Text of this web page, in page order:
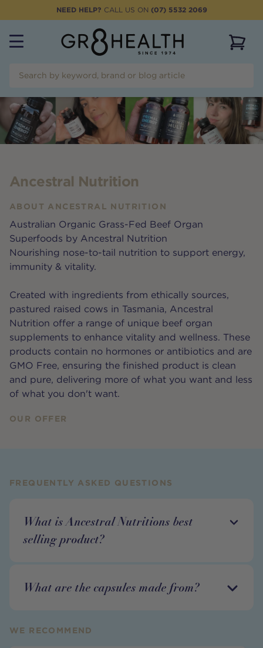
NEED HELP? CALL US ON (07) 5532 2069
Ancestral Nutrition
ABOUT ANCESTRAL NUTRITION
Australian Organic Grass-Fed Beef Organ
Superfoods by Ancestral Nutrition
Nourishing nose-to-tail nutrition to support energy,
immunity & vitality.
Created with ingredients from ethically sources,
pastured raised cows in Tasmania, Ancestral
Nutrition offer a range of unique beef organ
supplements to enhance vitality and wellness. These
products contain no hormones or antibiotics and are
GMO Free, ensuring the finished product is clean
and pure, delivering more of what you want and less
of what you don't want.
OUR OFFER
FREQUENTLY ASKED QUESTIONS
What is Ancestral Nutritions best
selling product?
What are the capsules made from?
WE RECOMMEND